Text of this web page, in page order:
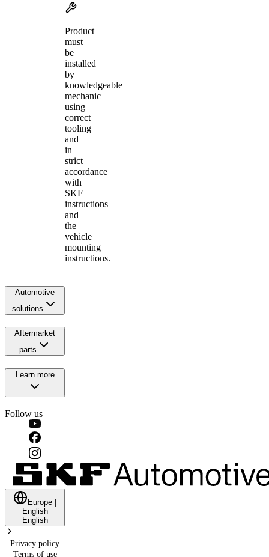
Product
must
be
installed
by
knowledgeable
mechanic
using
correct
tooling
and
in
strict
accordance
with
SKF
instructions
and
the
vehicle
mounting
instructions.
Automotive
solutions
Aftermarket
parts
Learn more
Follow us
Europe
English
English
Privacy policy
Terms of use